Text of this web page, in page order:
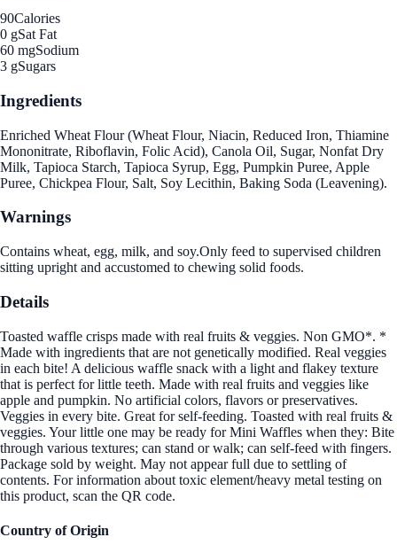
90Calories
0 gSat Fat
60 mgSodium
3 gSugars
Ingredients
Enriched Wheat Flour (Wheat Flour, Niacin, Reduced Iron, Thiamine
Mononitrate, Riboflavin, Folic Acid), Canola Oil, Sugar, Nonfat Dry
Milk, Tapioca Starch, Tapioca Syrup, Egg, Pumpkin Puree, Apple
Puree, Chickpea Flour, Salt, Soy Lecithin, Baking Soda (Leavening).
Warnings
Contains wheat, egg, milk, and soy.Only feed to supervised children
sitting upright and accustomed to chewing solid foods.
Details
Toasted waffle crisps made with real fruits & veggies. Non GMO*. *
Made with ingredients that are not genetically modified. Real veggies
in each bite! A delicious waffle snack with a light and flakey texture
that is perfect for little teeth. Made with real fruits and veggies like
apple and pumpkin. No artificial colors, flavors or preservatives.
Veggies in every bite. Great for self-feeding. Toasted with real fruits &
veggies. Your little one may be ready for Mini Waffles when they: Bite
through various textures; can stand or walk; can self-feed with fingers.
Package sold by weight. May not appear full due to settling of
contents. For information about toxic element/heavy metal testing on
this product, scan the QR code.
Country of Origin